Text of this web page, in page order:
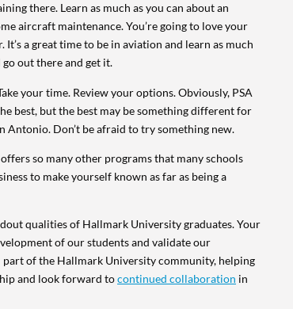
there. Learn as much as you can about an
aircraft maintenance. You’re going to love your
It’s a great time to be in aviation and learn as much
go out there and get it.
your time. Review your options. Obviously, PSA
best, but the best may be something different for
Antonio. Don’t be afraid to try something new.
so many other programs that many schools
to make yourself known as far as being a
qualities of Hallmark University graduates. Your
of our students and validate our
of the Hallmark University community, helping
and look forward tocontinued collaboration in